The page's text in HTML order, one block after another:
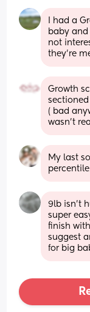
I had a
baby and
not
they’re
Growth
( bad
wasn’t
My last
9lb isn’t
super
finish
suggest
for big